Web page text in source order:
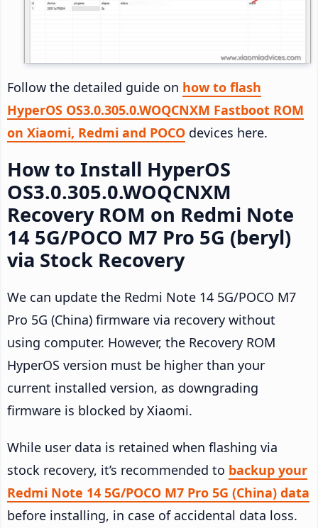
Follow the detailed guide on how to flash
HyperOS OS3.0.305.0.WOQCNXM Fastboot ROM
on Xiaomi, Redmi and POCO devices here.
How to Install HyperOS
OS3.0.305.0.WOQCNXM
Recovery ROM on Redmi Note
14 5G/POCO M7 Pro 5G (beryl)
via Stock Recovery
We can update the Redmi Note 14 5G/POCO M7
Pro 5G (China) firmware via recovery without
using computer. However, the Recovery ROM
HyperOS version must be higher than your
current installed version, as downgrading
firmware is blocked by Xiaomi.
While user data is retained when flashing via
stock recovery, it’s recommended to backup your
Redmi Note 14 5G/POCO M7 Pro 5G (China) data
before installing, in case of accidental data loss.